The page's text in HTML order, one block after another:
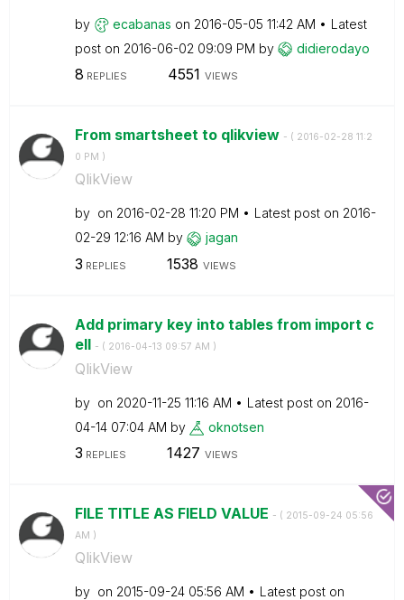
by ecabanas on ‎2016-05-05 11:42 AM
Latest
post on ‎2016-06-02 09:09 PM by didierodayo
8 REPLIES 4551 VIEWS
From smartsheet to qlikview - ( ‎2016-02-28 11:2
0 PM )
QlikView
by on ‎2016-02-28 11:20 PM Latest post on ‎2016-
02-29 12:16 AM by jagan
3 REPLIES 1538 VIEWS
Add primary key into tables from import c
ell - ( ‎2016-04-13 09:57 AM )
QlikView
by on ‎2020-11-25 11:16 AM Latest post on ‎2016-
04-14 07:04 AM by oknotsen
3 REPLIES 1427 VIEWS
FILE TITLE AS FIELD VALUE - ( ‎2015-09-24 05:56
AM )
QlikView
by on ‎2015-09-24 05:56 AM
Latest post on